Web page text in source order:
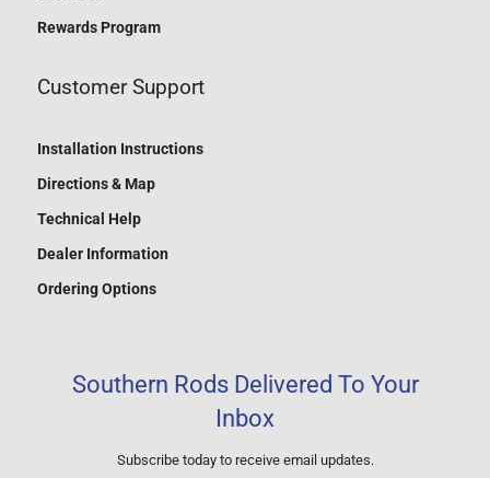
Rewards Program
Customer Support
Installation Instructions
Directions & Map
Technical Help
Dealer Information
Ordering Options
Southern Rods Delivered To Your
Inbox
Subscribe today to receive email updates.